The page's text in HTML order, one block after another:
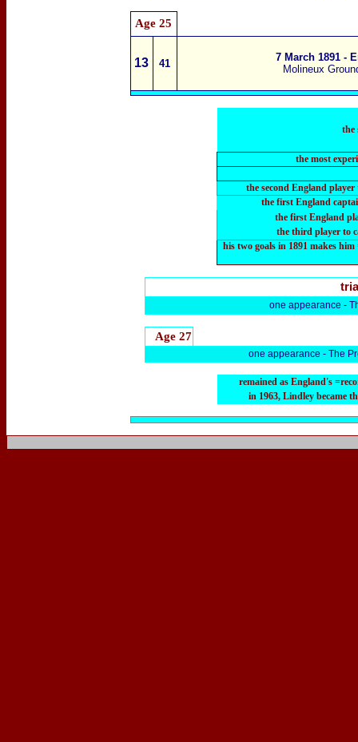
Age 25
13 41
7 March 1891 -
Molineux
the
the most
the second England
the first England
the first England
the third player to
his two goals in 1891 makes
one appearance -
Age 27
one appearance - The
remained as England's
in 1963, Lindley became